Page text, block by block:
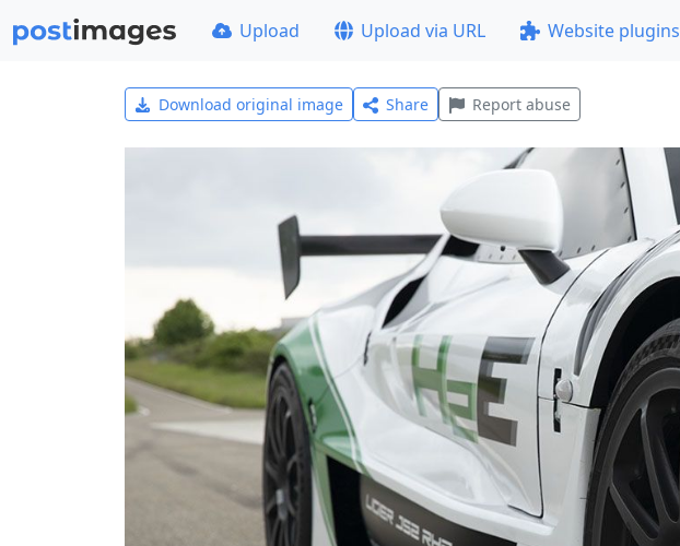
Upload Upload via URL Website plugins
Download original image Share Report abuse